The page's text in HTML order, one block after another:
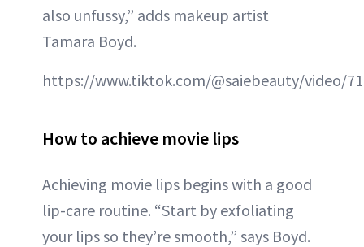
also unfussy,” adds makeup artist
Tamara Boyd.
https://www.tiktok.com/@saiebeauty/video/
How to achieve movie lips
Achieving movie lips begins with a good
lip-care routine. “Start by exfoliating
your lips so they’re smooth,” says Boyd.